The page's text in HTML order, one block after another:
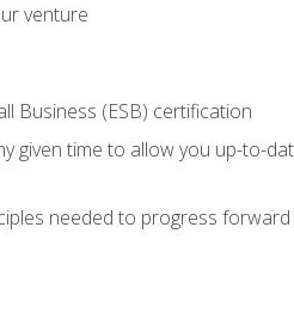
venture
Business (ESB) certification
given time to allow you up-to-
needed to progress